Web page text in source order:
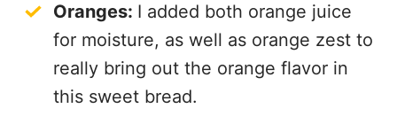
Oranges: I added both orange juice
for moisture, as well as orange zest to
really bring out the orange flavor in
this sweet bread.